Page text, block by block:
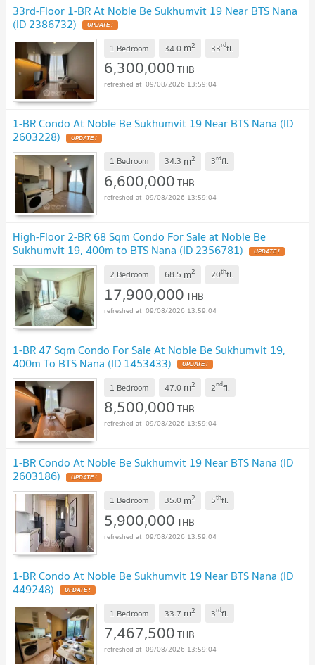
33rd-Floor 1-BR At Noble Be Sukhumvit 19 Near BTS Nana
(ID 2386732)
1 Bedroom 34.0 m2 33rdfl.
6,300,000THB
09/08/2026 13:59:04
1-BR Condo At Noble Be Sukhumvit 19 Near BTS Nana (ID
2603228)
1 Bedroom 34.3 m2 3rdfl.
6,600,000THB
09/08/2026 13:59:04
High-Floor 2-BR 68 Sqm Condo For Sale at Noble Be
Sukhumvit 19, 400m to BTS Nana (ID 2356781)
2 Bedroom 68.5 m2 20thfl.
17,900,000THB
09/08/2026 13:59:04
1-BR 47 Sqm Condo For Sale At Noble Be Sukhumvit 19,
400m To BTS Nana (ID 1453433)
1 Bedroom 47.0 m2 2ndfl.
8,500,000THB
09/08/2026 13:59:04
1-BR Condo At Noble Be Sukhumvit 19 Near BTS Nana (ID
2603186)
1 Bedroom 35.0 m2 5thfl.
5,900,000THB
09/08/2026 13:59:04
1-BR Condo At Noble Be Sukhumvit 19 Near BTS Nana (ID
449248)
1 Bedroom 33.7 m2 3rdfl.
7,467,500THB
09/08/2026 13:59:04